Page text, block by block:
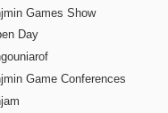
Games Show
Day
Game Conferences